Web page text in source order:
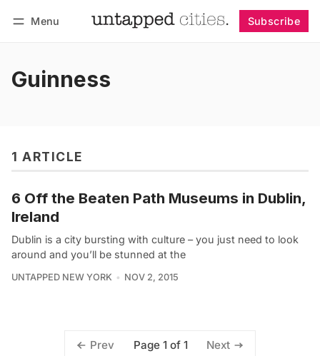
Menu Subscribe
Guinness
1 ARTICLE
6 Off the Beaten Path Museums in Dublin,
Ireland
Dublin is a city bursting with culture – you just need to look
around and you’ll be stunned at the
UNTAPPED NEW YORK NOV 2, 2015
Prev Page 1 of 1 Next